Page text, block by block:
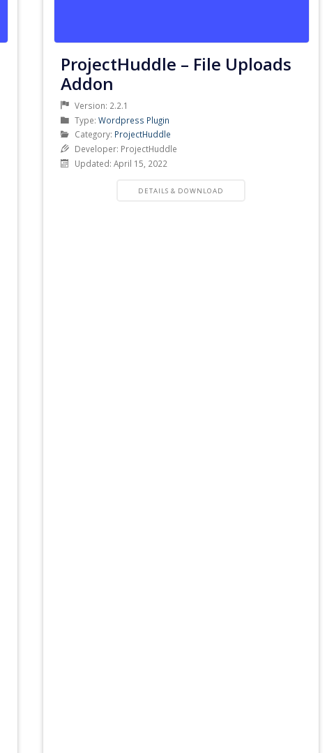
ProjectHuddle – File Uploads
Addon
Version: 2.2.1
Type:Product
Type
Wordpress Plugin
Category: Product
Category
ProjectHuddle
Developer: ProjectHuddle
Updated: April 15, 2022
PRODUCT
DETAILS & DOWNLOAD